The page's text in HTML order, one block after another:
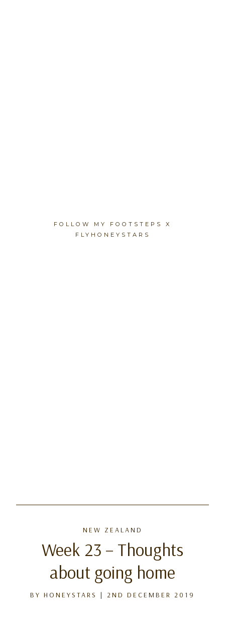
FOLLOW MY FOOTSTEPS X
FLYHONEYSTARS
NEW ZEALAND
Week 23 – Thoughts
about going home
BY HONEYSTARS | 2ND DECEMBER 2019